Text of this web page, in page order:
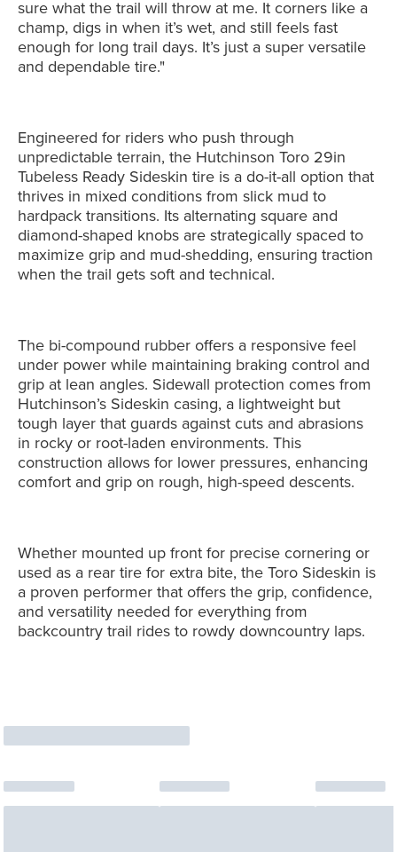
sure what the trail will throw at me. It corners like a
champ, digs in when it’s wet, and still feels fast
enough for long trail days. It’s just a super versatile
and dependable tire."
Engineered for riders who push through
unpredictable terrain, the Hutchinson Toro 29in
Tubeless Ready Sideskin tire is a do-it-all option that
thrives in mixed conditions from slick mud to
hardpack transitions. Its alternating square and
diamond-shaped knobs are strategically spaced to
maximize grip and mud-shedding, ensuring traction
when the trail gets soft and technical.
The bi-compound rubber offers a responsive feel
under power while maintaining braking control and
grip at lean angles. Sidewall protection comes from
Hutchinson’s Sideskin casing, a lightweight but
tough layer that guards against cuts and abrasions
in rocky or root-laden environments. This
construction allows for lower pressures, enhancing
comfort and grip on rough, high-speed descents.
Whether mounted up front for precise cornering or
used as a rear tire for extra bite, the Toro Sideskin is
a proven performer that offers the grip, confidence,
and versatility needed for everything from
backcountry trail rides to rowdy downcountry laps.